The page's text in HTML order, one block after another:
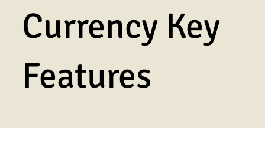
Currency Key
Features